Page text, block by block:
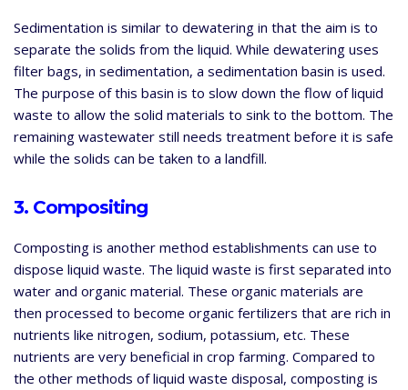
Sedimentation is similar to dewatering in that the aim is to
separate the solids from the liquid. While dewatering uses
filter bags, in sedimentation, a sedimentation basin is used.
The purpose of this basin is to slow down the flow of liquid
waste to allow the solid materials to sink to the bottom. The
remaining wastewater still needs treatment before it is safe
while the solids can be taken to a landfill.
3. Compositing
Composting is another method establishments can use to
dispose liquid waste. The liquid waste is first separated into
water and organic material. These organic materials are
then processed to become organic fertilizers that are rich in
nutrients like nitrogen, sodium, potassium, etc. These
nutrients are very beneficial in crop farming. Compared to
the other methods of liquid waste disposal, composting is